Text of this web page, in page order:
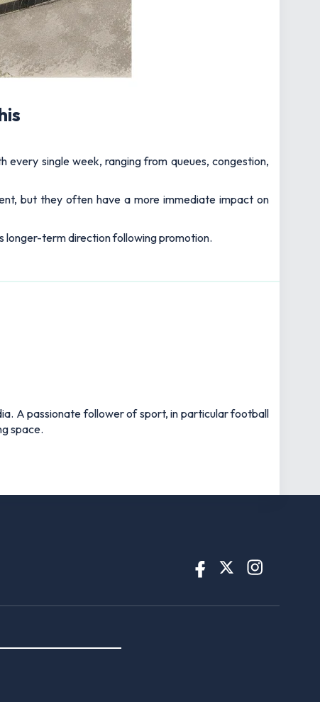
single week, ranging from queues, congestion,
but they often have a more immediate impact on
longer-term direction following promotion.
A passionate follower of sport, in particular football
space.